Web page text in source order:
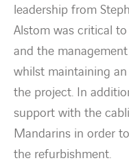
leadership from
Alstom was critical
and the
whilst maintaining
the project. In
support with the
Mandarins in order
the refurbishment.